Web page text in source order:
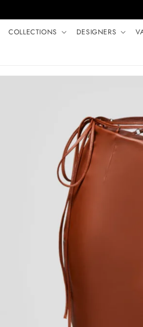
COLLECTIONS DESIGNERS